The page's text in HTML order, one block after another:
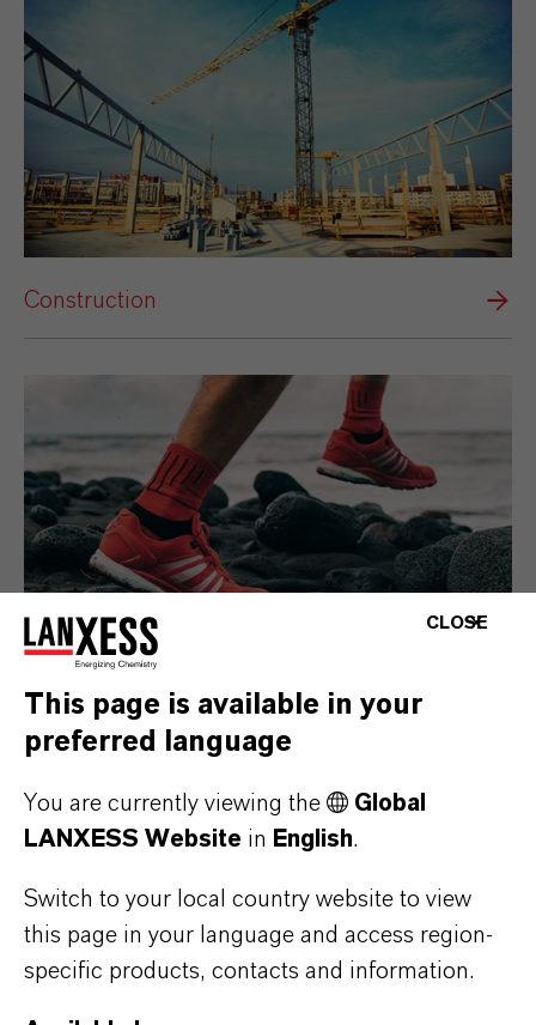
Construction
Consumer Goods
CLOSE
This page is available in your
preferred language
You are currently viewing the
Global
LANXESS Website in English.
Switch to your local country website to view
this page in your language and access region-
specific products, contacts and information.